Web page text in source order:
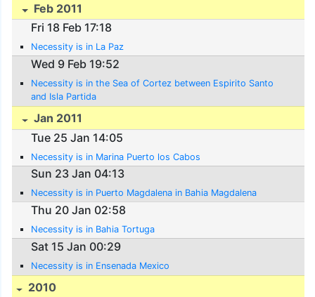
Feb 2011
Fri 18 Feb 17:18
Necessity is in La Paz
Wed 9 Feb 19:52
Necessity is in the Sea of Cortez between Espirito Santo
and Isla Partida
Jan 2011
Tue 25 Jan 14:05
Necessity is in Marina Puerto los Cabos
Sun 23 Jan 04:13
Necessity is in Puerto Magdalena in Bahia Magdalena
Thu 20 Jan 02:58
Necessity is in Bahia Tortuga
Sat 15 Jan 00:29
Necessity is in Ensenada Mexico
2010